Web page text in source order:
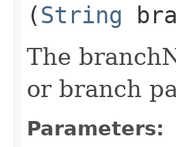
(String
The
or branch
Parameters: